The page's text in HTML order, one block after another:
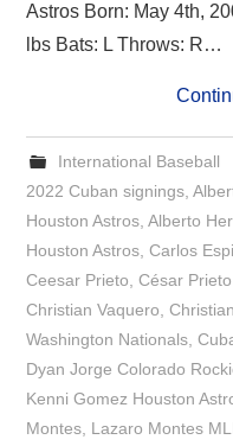
Astros Born: May 4th,
lbs Bats: L Throws: R…
International Baseball
2022 Cuban signings,
Houston Astros,Alberto
Houston Astros,Carlos
Ceesar Prieto,César
Christian Vaquero,
Washington Nationals,
Dyan Jorge Colorado
Kenni Gomez Houston
Montes, Lazaro Montes